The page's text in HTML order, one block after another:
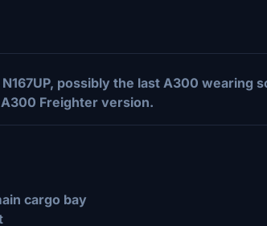
possibly the last A300 wearing
Freighter version.
cargo bay